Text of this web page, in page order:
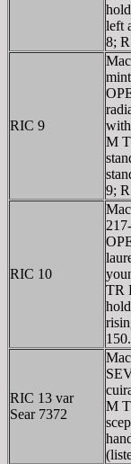
left
8;
RIC 9
M
9;
RIC 10
TR
150.
RIC 13 var
Sear 7372
M